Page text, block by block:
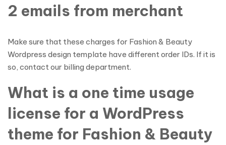
2 emails from merchant
Make sure that these charges for Fashion & Beauty
Wordpress design template have different order IDs. If it is
so, contact our billing department.
What is a one time usage
license for a WordPress
theme for Fashion & Beauty